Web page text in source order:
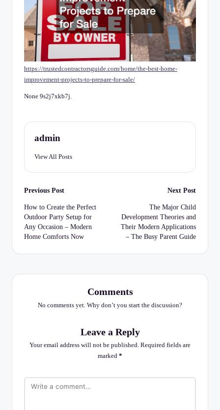
st
https://trustedcontractorsguide.com/home/the-best-home-
improvement-projects-to-prepare-for-sale/
None 9s2j7xkb7j.
admin
View All Posts
Post
navigation
Previous Post
How to Create the Perfect
Outdoor Party Setup for
Any Occasion – Modern
Home Comforts Now
Next Post
The Major Child
Development Theories and
Their Modern Applications
– The Busy Parent Guide
Comments
No comments yet. Why don’t you start the discussion?
Leave a Reply
Your email address will not be published. Required fields are
marked *